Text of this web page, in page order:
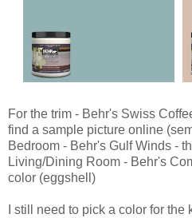
For the trim - Behr's Swiss
find a sample picture online
Bedroom - Behr's Gulf Winds -
Living/Dining Room - Behr's
color (eggshell)
I still need to pick a color for